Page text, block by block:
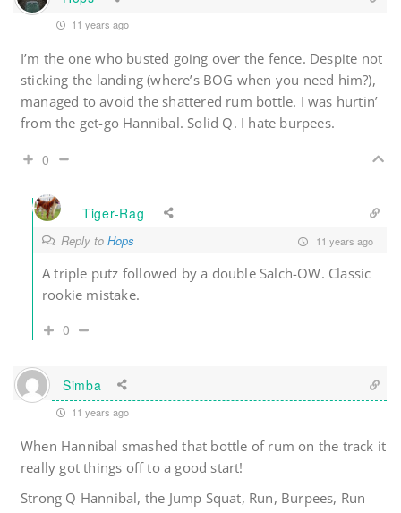
11 years ago
I’m the one who busted going over the fence. Despite not
sticking the landing (where’s BOG when you need him?),
managed to avoid the shattered rum bottle. I was hurtin’
from the get-go Hannibal. Solid Q. I hate burpees.
0
Tiger-Rag
Reply to Hops 11 years ago
A triple putz followed by a double Salch-OW. Classic
rookie mistake.
0
Simba
11 years ago
When Hannibal smashed that bottle of rum on the track it
really got things off to a good start!
Strong Q Hannibal, the Jump Squat, Run, Burpees, Run